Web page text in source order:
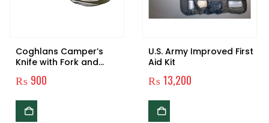
Coghlans Camper’s
Knife with Fork and
Spoon
₨ 900
U.S. Army Improved First
Aid Kit
₨13,200